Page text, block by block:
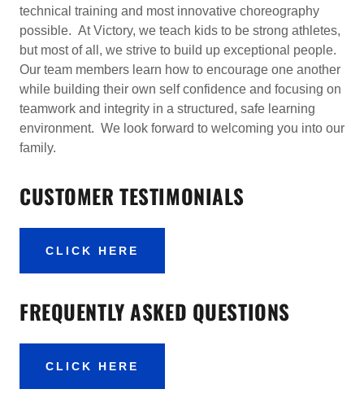
technical training and most innovative choreography
possible. At Victory, we teach kids to be strong athletes,
but most of all, we strive to build up exceptional people.
Our team members learn how to encourage one another
while building their own self confidence and focusing on
teamwork and integrity in a structured, safe learning
environment. We look forward to welcoming you into our
family.
CUSTOMER TESTIMONIALS
CLICK HERE
FREQUENTLY ASKED QUESTIONS
CLICK HERE